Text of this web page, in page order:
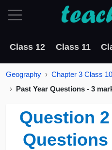
Class 12 Class 11
Geography
Chapter 3 Class
Past Year Questions - 3
Question
Questions